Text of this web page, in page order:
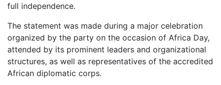
full independence.
The statement was made during a major celebration
organized by the party on the occasion of Africa Day,
attended by its prominent leaders and organizational
structures, as well as representatives of the accredited
African diplomatic corps.